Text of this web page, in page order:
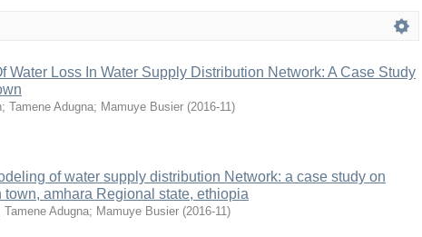
Water Loss In Water Supply Distribution Network: A Case Study
; Tamene Adugna; Mamuye Busier (2016-11)
of water supply distribution Network: a case study on
town, amhara Regional state, ethiopia
Tamene Adugna; Mamuye Busier (2016-11)